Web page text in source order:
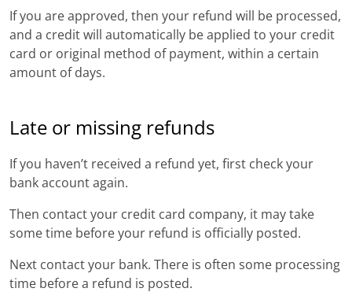
If you are approved, then your refund will be processed,
and a credit will automatically be applied to your credit
card or original method of payment, within a certain
amount of days.
Late or missing refunds
If you haven’t received a refund yet, first check your
bank account again.
Then contact your credit card company, it may take
some time before your refund is officially posted.
Next contact your bank. There is often some processing
time before a refund is posted.